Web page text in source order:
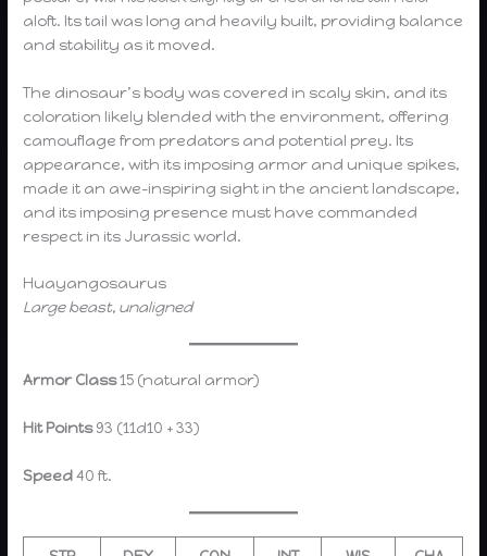
aloft. Its tail was long and heavily built, providing balance
and stability as it moved.
The dinosaur’s body was covered in scaly skin, and its
coloration likely blended with the environment, offering
camouflage from predators and potential prey. Its
appearance, with its imposing armor and unique spikes,
made it an awe-inspiring sight in the ancient landscape,
and its imposing presence must have commanded
respect in its Jurassic world.
Huayangosaurus
Large beast, unaligned
Armor Class15 (natural armor)
Hit Points93 (11d10 + 33)
Speed40 ft.